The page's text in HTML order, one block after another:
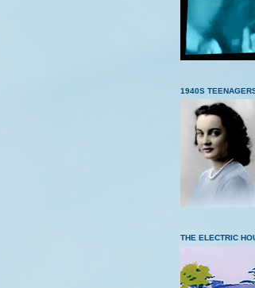
1940S
THE ELECTRIC